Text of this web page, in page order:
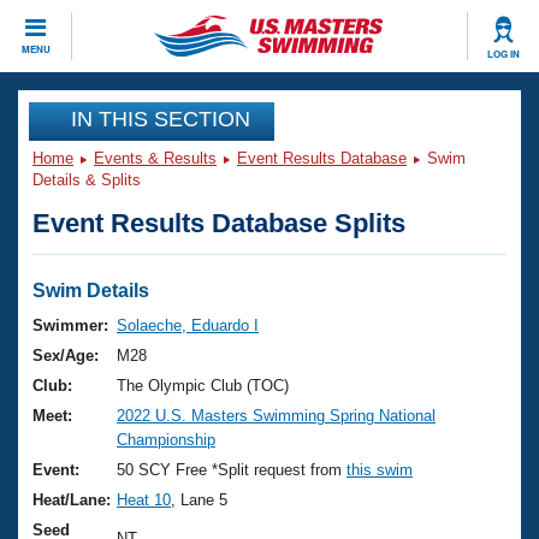
MENU LOG IN
CLOSE
Training
Workout Library
Articles And Videos
Swimming 101
Training Plans
Swimming Guides
Video Stroke Analysis
Club Finder
Events
Virtual And Fitness Events
2026 Summer Nationals
National Championships
Results And Rankings
Club Finder
Workout Library
About Us
What Is Masters Swimming?
USMS Community
Join
IN THIS SECTION
Home Events & Results Event Results Database
Swim
Details & Splits
Event Results Database Splits
Swim Details
Swimmer: Solaeche, Eduardo I
Sex/Age:
M28
Club:
The Olympic Club (TOC)
Meet:
2022 U.S. Masters Swimming Spring National
Championship
Event:
50 SCY Free *Split request from this swim
Heat/Lane: Heat 10 , Lane 5
Seed